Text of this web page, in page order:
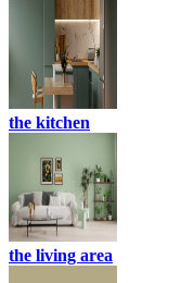
the kitchen
the living area